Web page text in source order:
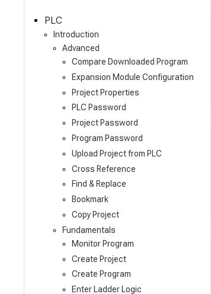
PLC
Introduction
Advanced
Compare Downloaded Program
Expansion Module Configuration
Project Properties
PLC Password
Project Password
Program Password
Upload Project from PLC
Cross Reference
Find & Replace
Bookmark
Copy Project
Fundamentals
Monitor Program
Create Project
Create Program
Enter Ladder Logic